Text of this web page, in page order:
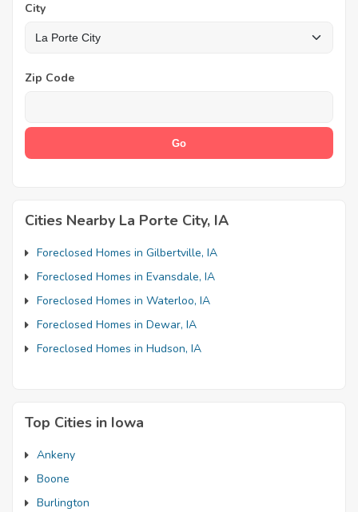
City
Zip Code
Cities Nearby La Porte City, IA
Foreclosed Homes in Gilbertville, IA
Foreclosed Homes in Evansdale, IA
Foreclosed Homes in Waterloo, IA
Foreclosed Homes in Dewar, IA
Foreclosed Homes in Hudson, IA
Top Cities in Iowa
Ankeny
Boone
Burlington